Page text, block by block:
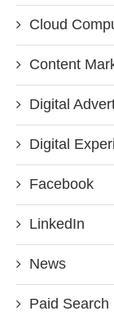
Cloud
Content
Digital
Digital
Facebook
LinkedIn
News
Paid Search